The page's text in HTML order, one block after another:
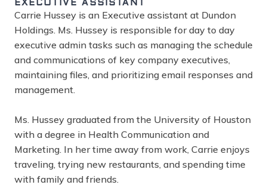
EXECUTIVE ASSISTANT
Carrie Hussey is an Executive assistant at Dundon
Holdings. Ms. Hussey is responsible for day to day
executive admin tasks such as managing the schedule
and communications of key company executives,
maintaining files, and prioritizing email responses and
management.
Ms. Hussey graduated from the University of Houston
with a degree in Health Communication and
Marketing. In her time away from work, Carrie enjoys
traveling, trying new restaurants, and spending time
with family and friends.